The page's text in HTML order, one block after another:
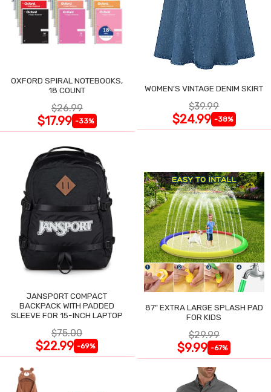
OXFORD SPIRAL NOTEBOOKS,
18 COUNT
$26.99
$17.99 -33%
WOMEN'S VINTAGE DENIM SKIRT
$39.99
$24.99 -38%
JANSPORT COMPACT
BACKPACK WITH PADDED
SLEEVE FOR 15-INCH LAPTOP
$75.00
$22.99 -69%
87" EXTRA LARGE SPLASH PAD
FOR KIDS
$29.99
$9.99 -67%